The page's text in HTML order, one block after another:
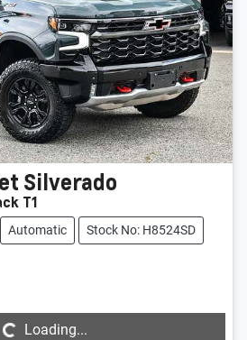
Silverado
T1
Automatic Stock No: H8524SD
Loading...
Loading...